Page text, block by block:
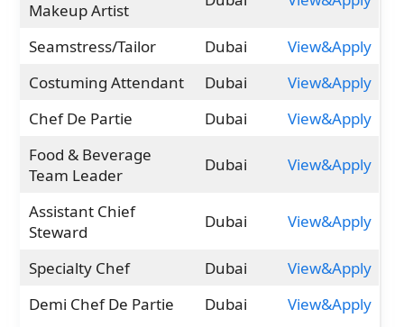
Makeup Artist
Seamstress/Tailor Dubai
View&Apply
Costuming Attendant
Dubai
View&Apply
Chef De Partie
Dubai
View&Apply
Food & Beverage
Team Leader
Dubai View&Apply
Assistant Chief
Steward
Dubai View&Apply
Specialty Chef Dubai
View&Apply
Demi Chef De Partie
Dubai View&Apply